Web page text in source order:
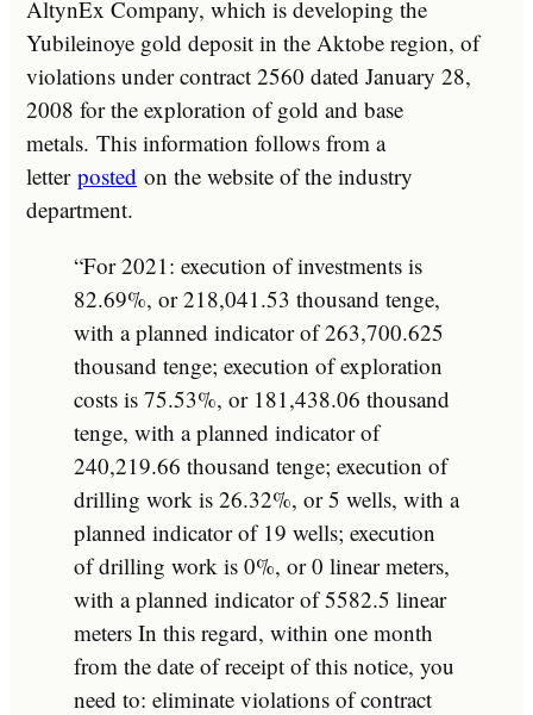
AltynEx Company, which is developing the
Yubileinoye gold deposit in the Aktobe region, of
violations under contract 2560 dated January 28,
2008 for the exploration of gold and base
metals. This information follows from a
letter posted on the website of the industry
department.
“For 2021: execution of investments is
82.69%, or 218,041.53 thousand tenge,
with a planned indicator of 263,700.625
thousand tenge; execution of exploration
costs is 75.53%, or 181,438.06 thousand
tenge, with a planned indicator of
240,219.66 thousand tenge; execution of
drilling work is 26.32%, or 5 wells, with a
planned indicator of 19 wells; execution
of drilling work is 0%, or 0 linear meters,
with a planned indicator of 5582.5 linear
meters In this regard, within one month
from the date of receipt of this notice, you
need to: eliminate violations of contract